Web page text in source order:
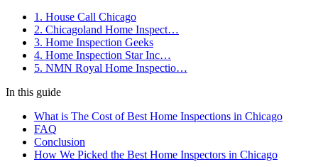
1. House Call Chicago
2. Chicagoland Home Inspect…
3. Home Inspection Geeks
4. Home Inspection Star Inc…
5. NMN Royal Home Inspectio…
In this guide
What is The Cost of Best Home Inspections in Chicago
FAQ
Conclusion
How We Picked the Best Home Inspectors in Chicago